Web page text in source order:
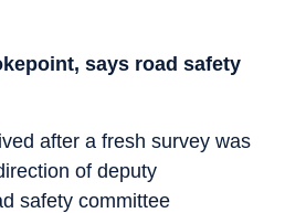
says road safety
after a fresh survey was
of deputy
safety committee